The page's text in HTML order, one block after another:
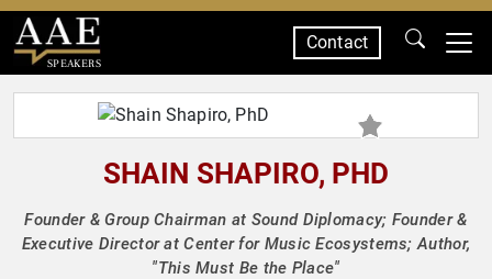
SPEAKERS
Contact
SHAIN SHAPIRO, PHD
Founder & Group Chairman at Sound Diplomacy; Founder &
Executive Director at Center for Music Ecosystems; Author,
"This Must Be the Place"